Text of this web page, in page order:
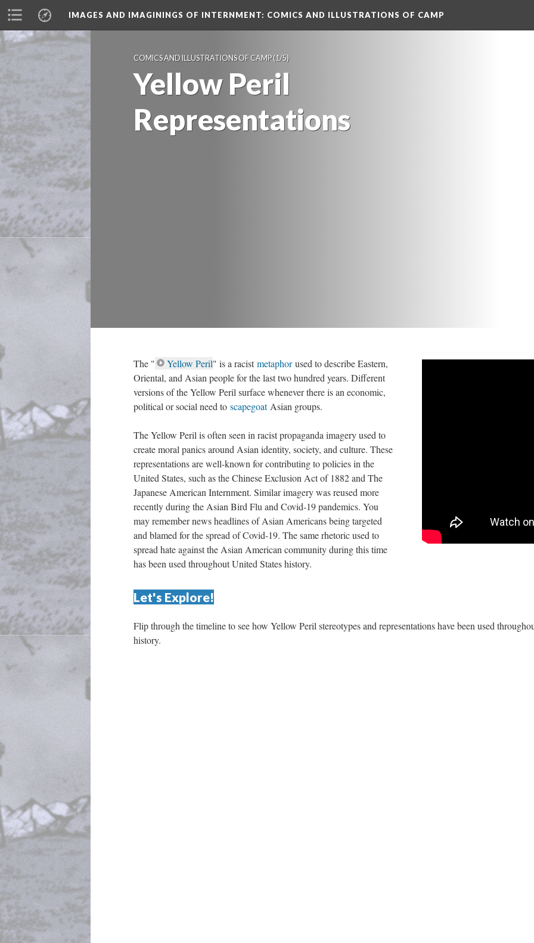
IMAGES AND IMAGININGS OF INTERNMENT: COMICS AND ILLUSTRATIONS OF CAMP
COMICS AND ILLUSTRATIONS OF CAMP (1/5)
Yellow Peril
Representation
The " Yellow Peril" is a racist metaphor used to describe Eastern,
Oriental, and Asian people for the last two hundred years. Different
versions of the Yellow Peril surface whenever there is an economic,
political or social need to capegoat Asian groups.
The Yellow Peril is often seen in racist propaganda imagery used to
create moral panics around Asian identity, society, and culture. These
representations are well-known for contributing to policies in the
United States, such as the Chinese Exclusion Act of 1882 and The
Japanese American Internment. Similar imagery was reused more
recently during the Asian Bird Flu and Covid-19 pandemics. You
may remember news headlines of Asian Americans being targeted
and blamed for the spread of Covid-19. The same rhetoric used to
pread hate against the Asian American community during this time
has been used throughout United States history.
Let's Explore!
Flip through the timeline to see how Yellow Peril stereotypes and representations have been used
history.